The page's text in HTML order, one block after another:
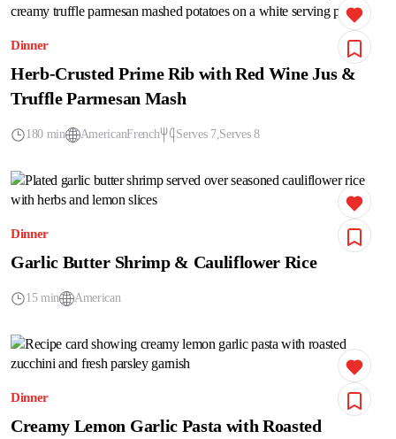
Dinner
Herb-Crusted Prime Rib with Red Wine Jus &
Truffle Parmesan Mash
180 min AmericanFrench Serves 7 Serves 8
Dinner
Garlic Butter Shrimp & Cauliflower Rice
15 min American
Dinner
Creamy Lemon Garlic Pasta with Roasted